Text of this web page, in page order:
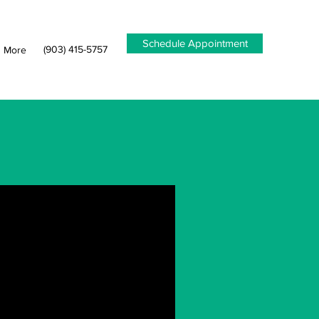
More (903) 415-5757 Schedule Appointment